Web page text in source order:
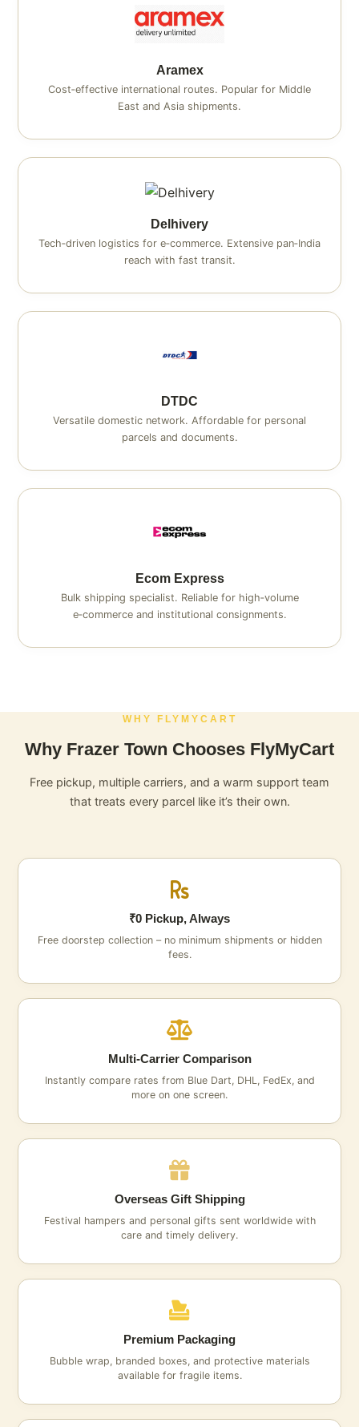
Aramex
Cost‑effective international routes. Popular for Middle
East and Asia shipments.
Delhivery
Tech‑driven logistics for e‑commerce. Extensive pan‑India
reach with fast transit.
DTDC
Versatile domestic network. Affordable for personal
parcels and documents.
Ecom Express
Bulk shipping specialist. Reliable for high‑volume
e‑commerce and institutional consignments.
WHY FLYMYCART
Why Frazer Town Chooses FlyMyCart
Free pickup, multiple carriers, and a warm support team
that treats every parcel like it’s their own.
₹0 Pickup, Always
Free doorstep collection – no minimum shipments or hidden
fees.
Multi‑Carrier Comparison
Instantly compare rates from Blue Dart, DHL, FedEx, and
more on one screen.
Overseas Gift Shipping
Festival hampers and personal gifts sent worldwide with
care and timely delivery.
Premium Packaging
Bubble wrap, branded boxes, and protective materials
available for fragile items.